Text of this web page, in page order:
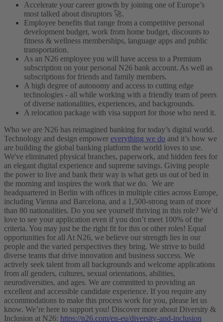
Accelerate your career growth by joining one of Europe’s
most talked about disruptors 🚀.
Employee benefits that range from a competitive personal
development budget, work from home budget, discounts to
fitness & wellness memberships, language apps and public
transportation.
As an N26 employee you will have access to a Premium
subscription on your personal N26 bank account. As well as
subscriptions for friends and family members.
A high degree of autonomy and access to cutting edge
technologies - all while working with a friendly team of peers
of diverse nationalities, experiences, and backgrounds.
A relocation package with visa support for those who need it.
Who we are N26 has reimagined banking for today’s digital world.
Technology and design empower everything we do and it’s how we
are building the global banking platform the world loves to use.
We've eliminated physical branches, paperwork, and hidden fees for
an elegant digital experience and supreme savings. Giving people
the power to live and bank their way is what gets us out of bed in
the morning and inspires the work that we do. We are
headquartered in Berlin with offices in multiple cities across Europe,
including Vienna and Barcelona, and a 1,500-strong team of more
than 80 nationalities. Do you see yourself thriving in this role? We’d
love to see your application even if you don’t meet 100% of the
criteria. You may just be the right fit for this or other roles! Equal
opportunities for all At N26, we believe our strength lies in our
people and the varied perspectives they bring. We strive to build
diverse teams that drive innovation and business success. We
actively seek talent from all backgrounds and welcome applications
from all genders, cultures, sexual orientations, abilities,
neurodiversities, and ages. We are committed to providing an
excellent and accessible candidate experience. If you require any
accommodations to make this process work for you, please let us
know. We’re here to support you! Discover more about Diversity &
Inclusion at N26: https://n26.com/en-eu/diversity-and-inclusion